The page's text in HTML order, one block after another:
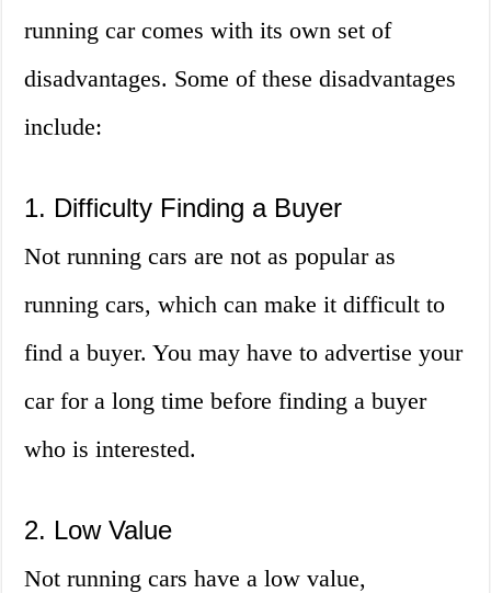
running car comes with its own set of
disadvantages. Some of these disadvantages
include:
1. Difficulty Finding a Buyer
Not running cars are not as popular as
running cars, which can make it difficult to
find a buyer. You may have to advertise your
car for a long time before finding a buyer
who is interested.
2. Low Value
Not running cars have a low value,